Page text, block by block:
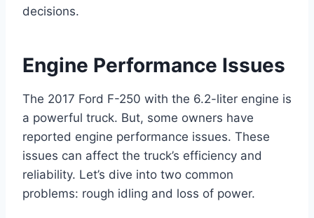
decisions.
Engine Performance Issues
The 2017 Ford F-250 with the 6.2-liter engine is
a powerful truck. But, some owners have
reported engine performance issues. These
issues can affect the truck’s efficiency and
reliability. Let’s dive into two common
problems: rough idling and loss of power.